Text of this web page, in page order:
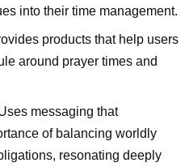
into their time management.
products that help users
around prayer times and
messaging that
of balancing worldly
resonating deeply